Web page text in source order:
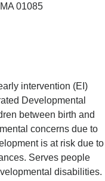
MA 01085
intervention (EI)
Developmental
between birth and
concerns due to
is at risk due to
Serves people
disabilities.